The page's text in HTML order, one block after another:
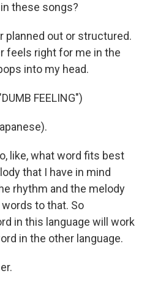
these songs?
planned out or structured.
feels right for me in the
into my head.
FEELING")
like, what word fits best
that I have in mind
rhythm and the melody
to that. So
in this language will work
in the other language.